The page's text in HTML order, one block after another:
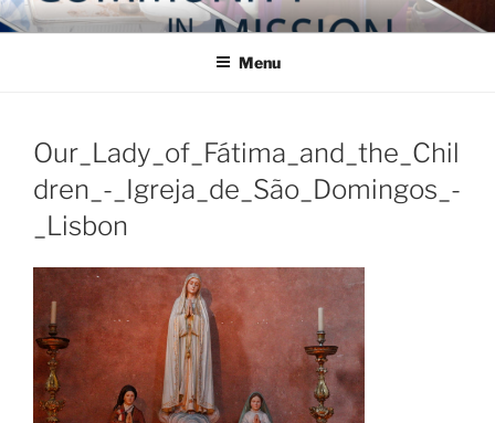
Skip
to
COMMUNITY IN MISSION
Blog of the Archdiocese of Washington
Menu
Our_Lady_of_Fátima_and_the_Chil
dren_-_Igreja_de_São_Domingos_-
_Lisbon